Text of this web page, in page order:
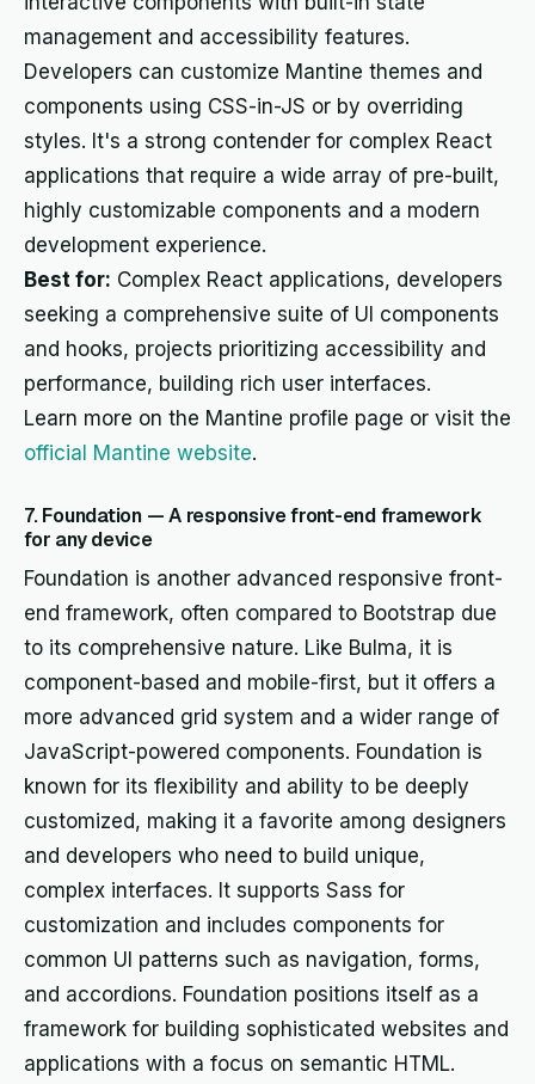
management and accessibility features.
Developers can customize Mantine themes and
components using CSS-in-JS or by overriding
styles. It's a strong contender for complex React
applications that require a wide array of pre-built,
highly customizable components and a modern
development experience.
Best for: Complex React applications, developers
seeking a comprehensive suite of UI components
and hooks, projects prioritizing accessibility and
performance, building rich user interfaces.
Learn more on the Mantine profile page or visit the
official Mantine website.
7. Foundation — A responsive front-end framework
for any device
Foundation is another advanced responsive front-
end framework, often compared to Bootstrap due
to its comprehensive nature. Like Bulma, it is
component-based and mobile-first, but it offers a
more advanced grid system and a wider range of
JavaScript-powered components. Foundation is
known for its flexibility and ability to be deeply
customized, making it a favorite among designers
and developers who need to build unique,
complex interfaces. It supports Sass for
customization and includes components for
common UI patterns such as navigation, forms,
and accordions. Foundation positions itself as a
framework for building sophisticated websites and
applications with a focus on semantic HTML.